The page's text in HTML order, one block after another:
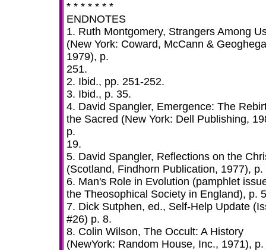
* * * * * * *
ENDNOTES
1. Ruth Montgomery, Strangers Among
(New York: Coward, McCann &
1979), p.
251.
2. Ibid., pp. 251-252.
3. Ibid., p. 35.
4. David Spangler, Emergence: The
the Sacred (New York: Dell Publishing,
p.
19.
5. David Spangler, Reflections on the
(Scotland, Findhorn Publication, 1977), p.
6. Man's Role in Evolution (pamphlet
the Theosophical Society in England), p.
7. Dick Sutphen, ed., Self-Help Update
#26) p. 8.
8. Colin Wilson, The Occult: A History
(NewYork: Random House, Inc., 1971),